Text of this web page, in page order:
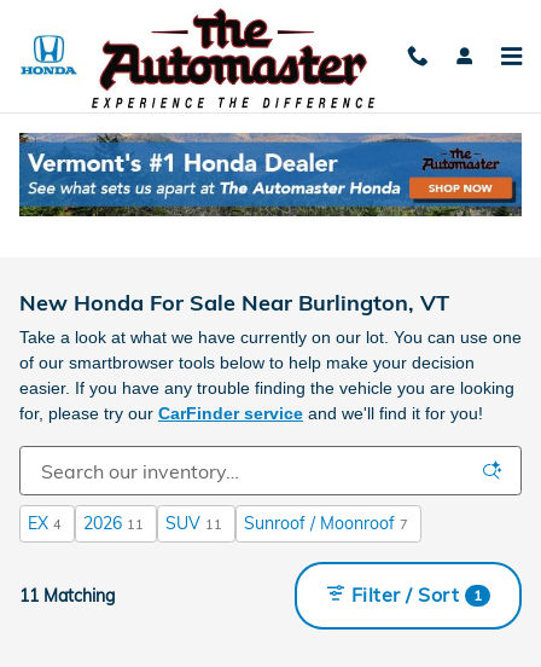
New Honda For Sale Near Burlington, VT
Take a look at what we have currently on our lot. You can use one
of our smartbrowser tools below to help make your decision
easier. If you have any trouble finding the vehicle you are looking
for, please try our CarFinder service and we'll find it for you!
EX 4 2026 11 SUV 11 Sunroof / Moonroof 7
11 Matching Filter / Sort 1